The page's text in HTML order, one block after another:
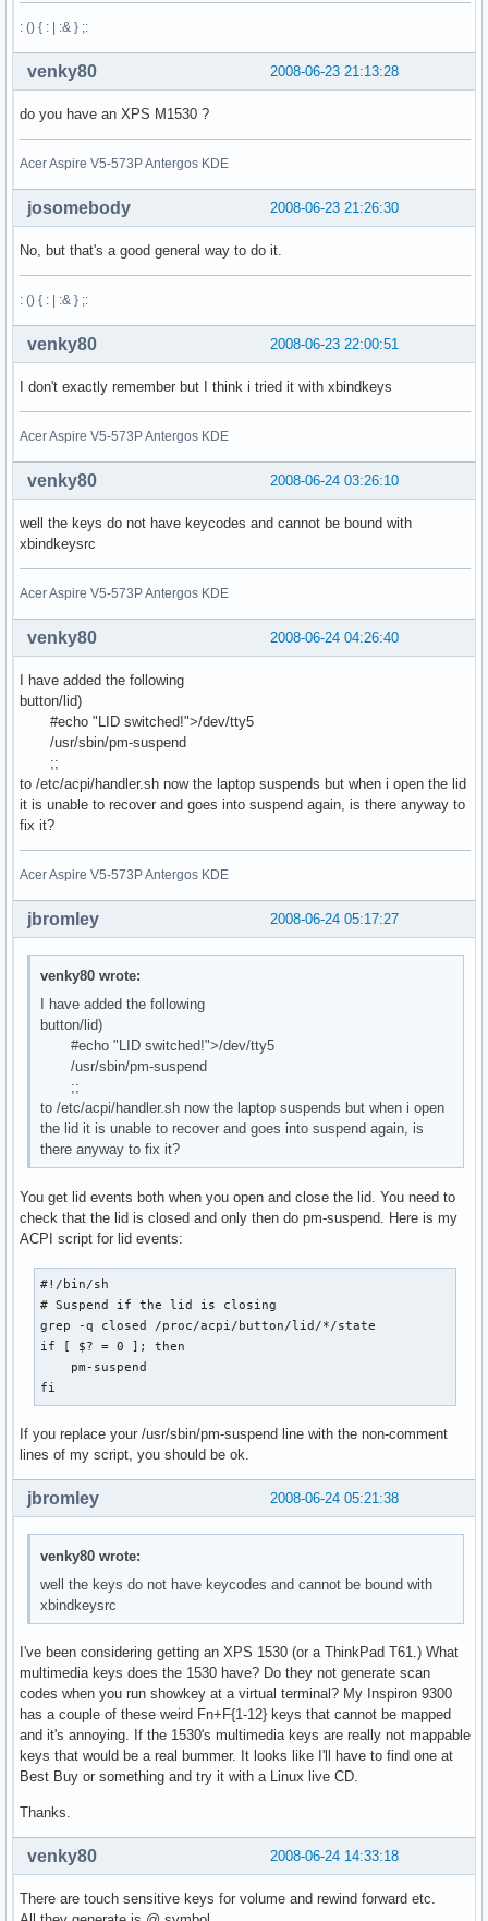
: () { : | :& } ;:
2008-06-23 21:13:28
venky80
do you have an XPS M1530 ?
Acer Aspire V5-573P Antergos KDE
2008-06-23 21:26:30
josomebody
No, but that's a good general way to do it.
: () { : | :& } ;:
2008-06-23 22:00:51
venky80
I don't exactly remember but I think i tried it with xbindkeys
Acer Aspire V5-573P Antergos KDE
2008-06-24 03:26:10
venky80
well the keys do not have keycodes and cannot be bound with
xbindkeysrc
Acer Aspire V5-573P Antergos KDE
2008-06-24 04:26:40
venky80
I have added the following
button/lid)
#echo "LID switched!">/dev/tty5
/usr/sbin/pm-suspend
;;
to /etc/acpi/handler.sh now the laptop suspends but when i open the lid
it is unable to recover and goes into suspend again, is there anyway to
fix it?
Acer Aspire V5-573P Antergos KDE
2008-06-24 05:17:27
jbromley
venky80 wrote:
I have added the following
button/lid)
#echo "LID switched!">/dev/tty5
/usr/sbin/pm-suspend
;;
to /etc/acpi/handler.sh now the laptop suspends but when i open
the lid it is unable to recover and goes into suspend again, is
there anyway to fix it?
You get lid events both when you open and close the lid. You need to
check that the lid is closed and only then do pm-suspend. Here is my
ACPI script for lid events:
#!/bin/sh
# Suspend if the lid is closing
grep -q closed /proc/acpi/button/lid/*/state
if [ $? = 0 ]; then
    pm-suspend
fi
If you replace your /usr/sbin/pm-suspend line with the non-comment
lines of my script, you should be ok.
2008-06-24 05:21:38
jbromley
venky80 wrote:
well the keys do not have keycodes and cannot be bound with
xbindkeysrc
I've been considering getting an XPS 1530 (or a ThinkPad T61.) What
multimedia keys does the 1530 have? Do they not generate scan
codes when you run showkey at a virtual terminal? My Inspiron 9300
has a couple of these weird Fn+F{1-12} keys that cannot be mapped
and it's annoying. If the 1530's multimedia keys are really not mappable
keys that would be a real bummer. It looks like I'll have to find one at
Best Buy or something and try it with a Linux live CD.
Thanks.
2008-06-24 14:33:18
venky80
There are touch sensitive keys for volume and rewind forward etc.